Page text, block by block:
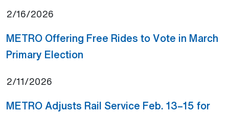
2/16/2026
METRO Offering Free Rides to Vote in March
Primary Election
2/11/2026
METRO Adjusts Rail Service Feb. 13–15 for